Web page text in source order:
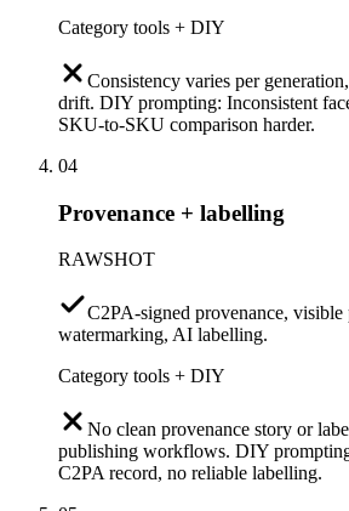
Category tools + DIY
Consistency varies per
drift. DIY prompting: Inconsistent
SKU-to-SKU comparison harder.
04
Provenance + labelling
RAWSHOT
C2PA-signed provenance,
watermarking, AI labelling.
Category tools + DIY
No clean provenance story or
publishing workflows. DIY
C2PA record, no reliable labelling.